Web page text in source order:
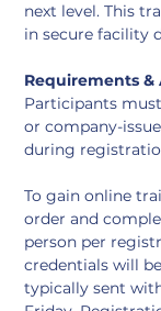
next level. This
in secure facility
Requirements &
Participants
or company-
during
To gain online
order and
person per
credentials will
typically sent